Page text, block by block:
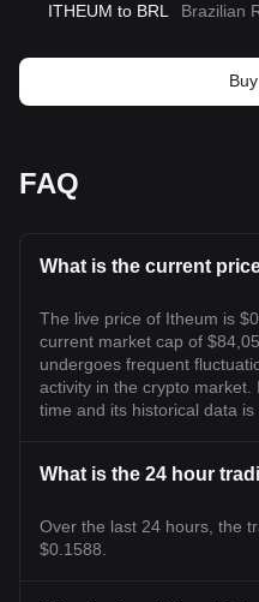
ITHEUM to BRL Brazilian
FAQ
What is the current
The live price of Itheum is
current market cap of
undergoes frequent
activity in the crypto
time and its historical data is
What is the 24 hour
Over the last 24 hours, the
$0.1588.